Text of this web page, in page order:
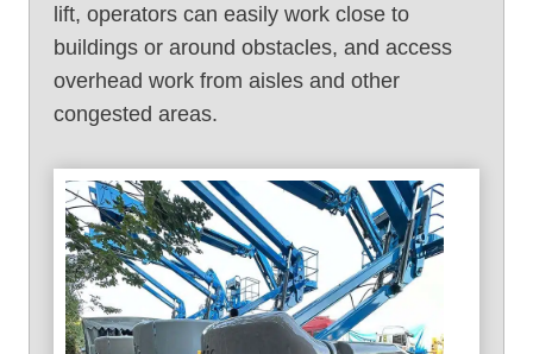
lift, operators can easily work close to
buildings or around obstacles, and access
overhead work from aisles and other
congested areas.